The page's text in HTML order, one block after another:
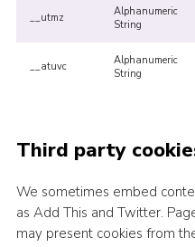
__utmz
Alphanumeric
String
__atuvc
Alphanumeric
String
Third party
We sometimes embed
as Add This and Twitter.
may present cookies from